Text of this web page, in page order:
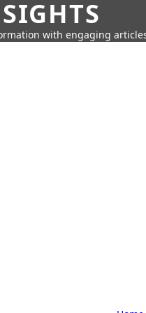
with engaging